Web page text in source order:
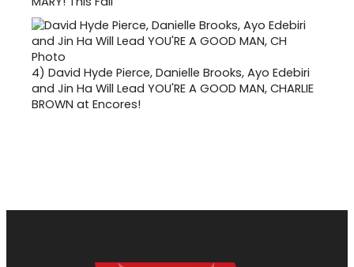
4) David Hyde Pierce, Danielle Brooks, Ayo Edebiri
and Jin Ha Will Lead YOU'RE A GOOD MAN, CHARLIE
BROWN at Encores!